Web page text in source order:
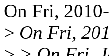
On Fri,
> On Fri,